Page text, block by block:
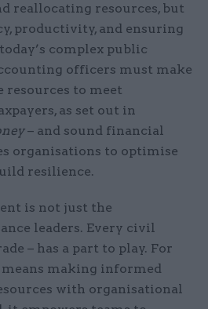
reallocating resources, but
productivity, and ensuring
complex public
officers must make
resources to meet
as set out in
– and sound financial
organisations to optimise
resilience.
is not just the
leaders. Every civil
– has a part to play. For
making informed
with organisational